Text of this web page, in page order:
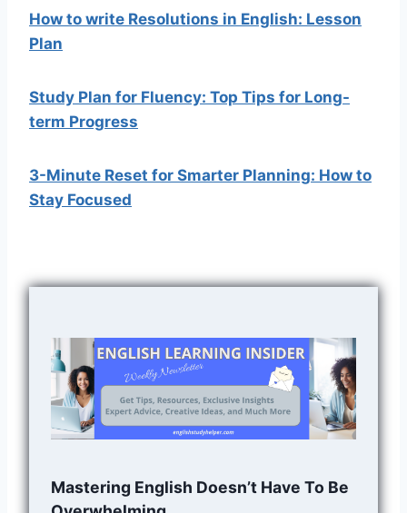
How to write Resolutions in English: Lesson
Plan
Study Plan for Fluency: Top Tips for Long-
term Progress
3-Minute Reset for Smarter Planning: How to
Stay Focused
Mastering English Doesn’t Have To Be